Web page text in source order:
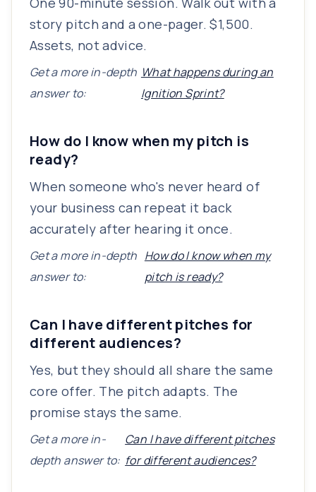
story pitch and a one-pager. $1,500.
Assets, not advice.
Get a more in-depth
answer to:
What happens during an
Ignition Sprint?
How do I know when my pitch is
ready?
When someone who's never heard of
your business can repeat it back
accurately after hearing it once.
Get a more in-depth
answer to:
How do I know when my
pitch is ready?
Can I have different pitches for
different audiences?
Yes, but they should all share the same
core offer. The pitch adapts. The
promise stays the same.
Get a more in-
depth answer to:
Can I have different pitches
for different audiences?